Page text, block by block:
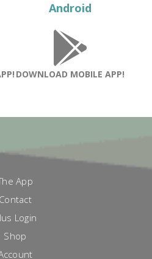
Android
DOWNLOAD MOBILE APP!
App
Contact
Login
Shop